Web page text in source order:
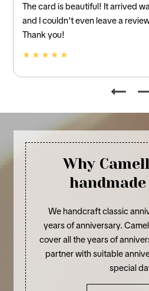
of schedule
that quick!
Loved this!
Why
We handcraft classic
years of anniversary.
cover all the years of
partner with suitable
special